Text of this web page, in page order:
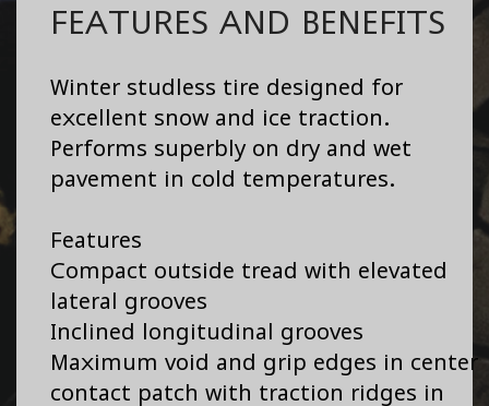
FEATURES AND BENEFITS
Winter studless tire designed for
excellent snow and ice traction.
Performs superbly on dry and wet
pavement in cold temperatures.
Features
Compact outside tread with elevated
lateral grooves
Inclined longitudinal grooves
Maximum void and grip edges in center
contact patch with traction ridges in